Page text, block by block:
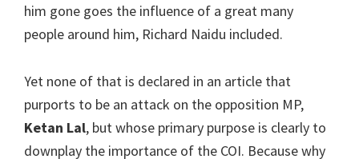
him gone goes the influence of a great many
people around him, Richard Naidu included.
Yet none of that is declared in an article that
purports to be an attack on the opposition MP,
Ketan Lal, but whose primary purpose is clearly to
downplay the importance of the COI. Because why